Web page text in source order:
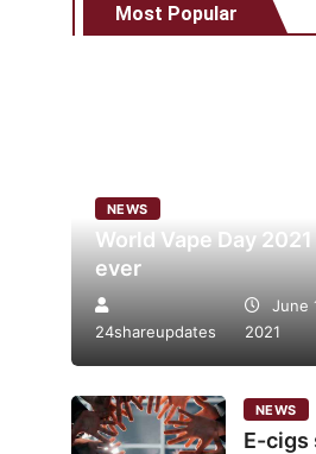
Most Popular
NEWS
World Vape Day
ever
24shareupdates
June
2021
NEWS
E-cigs